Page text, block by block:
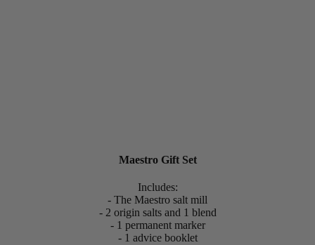
Maestro Gift Set
Includes:
- The Maestro salt mill
- 2 origin salts and 1 blend
- 1 permanent marker
- 1 advice booklet